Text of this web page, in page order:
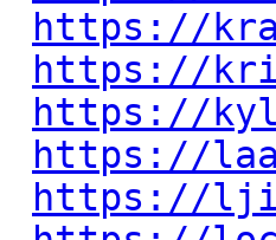
https://
https://
https://
https://
https://